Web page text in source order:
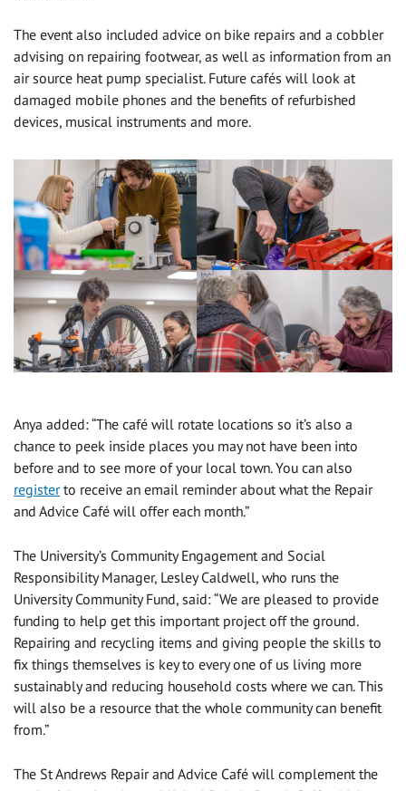
The event also included advice on bike repairs and a cobbler
advising on repairing footwear, as well as information from an
air source heat pump specialist. Future cafés will look at
damaged mobile phones and the benefits of refurbished
devices, musical instruments and more.
Anya added: “The café will rotate locations so it’s also a
chance to peek inside places you may not have been into
before and to see more of your local town. You can also
registerto receive an email reminder about what the Repair
and Advice Café will offer each month.”
The University’s Community Engagement and Social
Responsibility Manager, Lesley Caldwell, who runs the
University Community Fund, said: “We are pleased to provide
funding to help get this important project off the ground.
Repairing and recycling items and giving people the skills to
fix things themselves is key to every one of us living more
sustainably and reducing household costs where we can. This
will also be a resource that the whole community can benefit
from.”
The St Andrews Repair and Advice Café will complement the